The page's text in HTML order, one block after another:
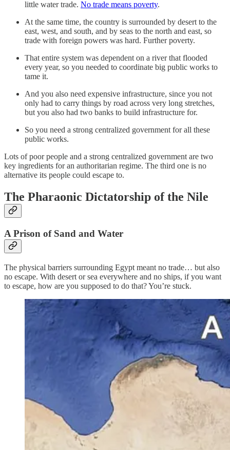
little water trade. No trade means poverty.
At the same time, the country is surrounded by desert to the
east, west, and south, and by seas to the north and east, so
trade with foreign powers was hard. Further poverty.
That entire system was dependent on a river that flooded
every year, so you needed to coordinate big public works to
tame it.
And you also need expensive infrastructure, since you not
only had to carry things by road across very long stretches,
but you also had two banks to build infrastructure for.
So you need a strong centralized government for all these
public works.
Lots of poor people and a strong centralized government are two
key ingredients for an authoritarian regime. The third one is no
alternative its people could escape to.
The Pharaonic Dictatorship of the Nile
A Prison of Sand and Water
The physical barriers surrounding Egypt meant no trade… but also
no escape. With desert or sea everywhere and no ships, if you want
to escape, how are you supposed to do that? You’re stuck.